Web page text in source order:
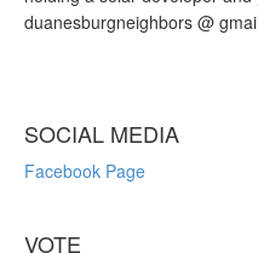
duanesburgneighbors @ gmail
SOCIAL MEDIA
Facebook Page
VOTE